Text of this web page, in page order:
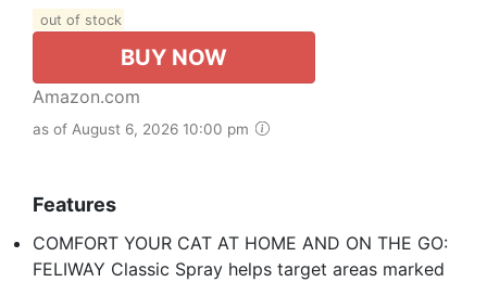
out of stock
BUY NOW
Amazon.com
as of August 6, 2026 10:00 pm
Features
COMFORT YOUR CAT AT HOME AND ON THE GO:
FELIWAY Classic Spray helps target areas marked